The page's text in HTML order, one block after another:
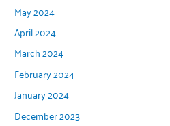
May 2024
April 2024
March 2024
February 2024
January 2024
December 2023